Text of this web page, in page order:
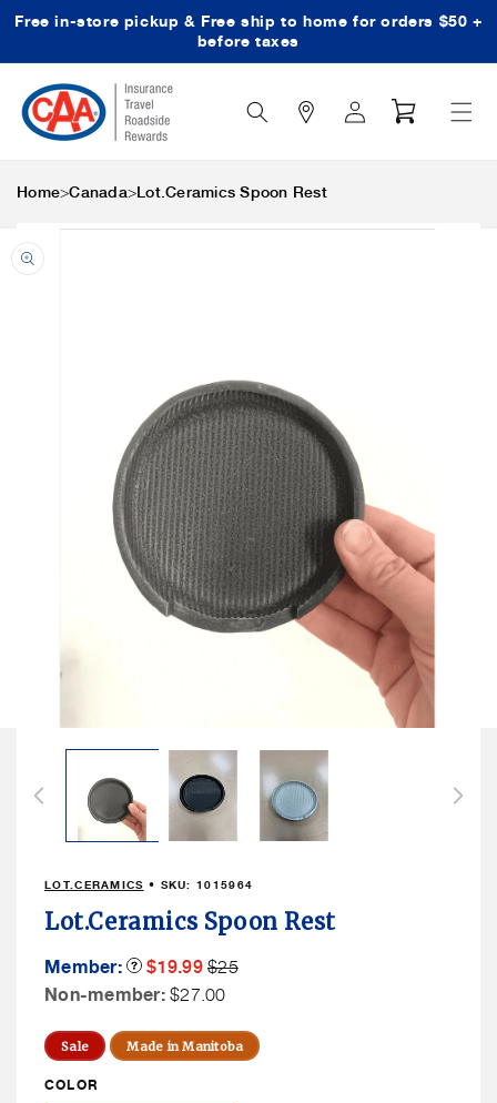
Skip to content
Free in-store pickup & Free ship to home for orders $50 +
before taxes
Search
Icon
Log
in
Cart
Home>Canada>Lot.Ceramics Spoon Rest
Skip to product
LOT.CERAMICS • SKU:1015964
Lot.Ceramics Spoon Rest
Member: Product
Member
Sale
$19.99 Member
Price
$25
Non-member: Non
Price
$27.00
Sale Made in Manitoba
COLOR